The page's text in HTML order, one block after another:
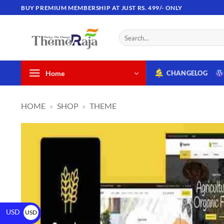
BUY PREMIUM MEMBERSHIP AT JUST RS. 499/- ONLY
Home CHANGELOG
HOME » SHOP » THEME
USD
USD